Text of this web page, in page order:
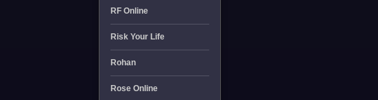
RF Online
Risk Your Life
Rohan
Rose Online